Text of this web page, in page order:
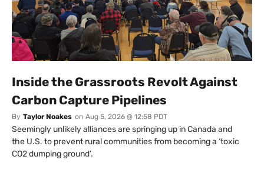
Inside the Grassroots Revolt Against
Carbon Capture Pipelines
By Taylor Noakes on Aug 5, 2026 @ 12:58 PDT
Seemingly unlikely alliances are springing up in Canada and
the U.S. to prevent rural communities from becoming a ‘toxic
CO2 dumping ground’.